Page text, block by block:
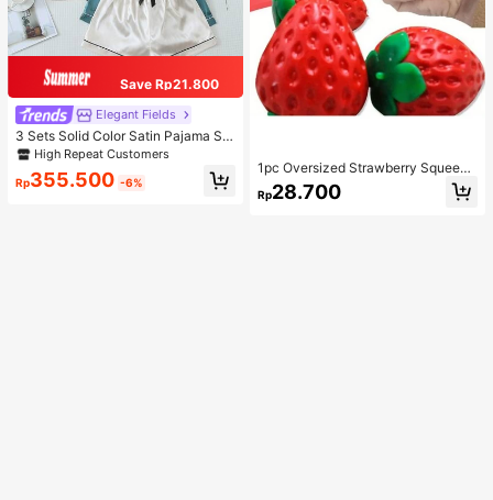
Save Rp21.800
Elegant Fields
3 Sets Solid Color Satin Pajama Set
Casual Short Sleeve Button-Up La
pel Top And Bow Shorts Women's S
leepwear
High Repeat Customers
Rp355.500 -6%
1pc Oversized Strawberry Squeeze
Toy, Realistic Stress Relief Ball, Cre
ative Decompression Gadget
Rp28.700